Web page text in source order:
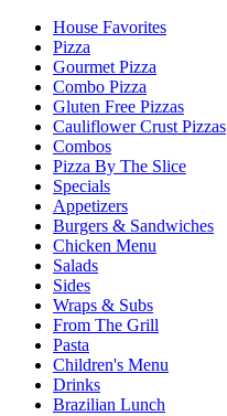
House Favorites
Pizza
Gourmet Pizza
Combo Pizza
Gluten Free Pizzas
Cauliflower Crust Pizzas
Combos
Pizza By The Slice
Specials
Appetizers
Burgers & Sandwiches
Chicken Menu
Salads
Sides
Wraps & Subs
From The Grill
Pasta
Children's Menu
Drinks
Brazilian Lunch